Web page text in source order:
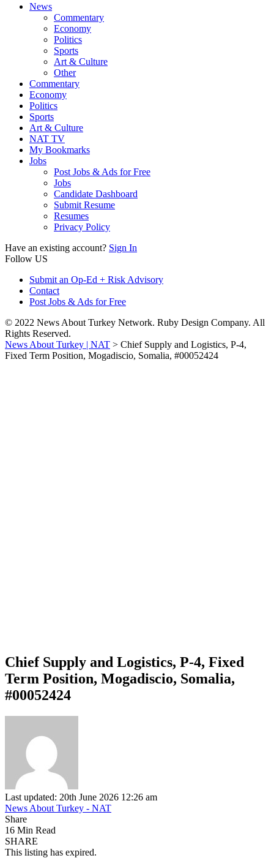
News
Commentary
Economy
Politics
Sports
Art & Culture
Other
Commentary
Economy
Politics
Sports
Art & Culture
NAT TV
My Bookmarks
Jobs
Post Jobs & Ads for Free
Jobs
Candidate Dashboard
Submit Resume
Resumes
Privacy Policy
Have an existing account? Sign In
Follow US
Submit an Op-Ed + Risk Advisory
Contact
Post Jobs & Ads for Free
© 2022 News About Turkey Network. Ruby Design Company. All
Rights Reserved.
News About Turkey | NAT > Chief Supply and Logistics, P-4,
Fixed Term Position, Mogadiscio, Somalia, #00052424
Chief Supply and Logistics, P-4, Fixed
Term Position, Mogadiscio, Somalia,
#00052424
Last updated: 20th June 2026 12:26 am
News About Turkey - NAT
Share
16 Min Read
SHARE
This listing has expired.